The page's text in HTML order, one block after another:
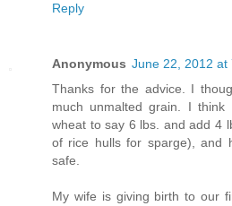
Reply
Anonymous June 22, 2012 at
Thanks for the advice. I
much unmalted grain. I
wheat to say 6 lbs. and add 4
of rice hulls for sparge), and
safe.
My wife is giving birth to our